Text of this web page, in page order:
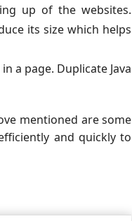
up of the websites.
its size which helps
a page. Duplicate Java
mentioned are some
and quickly to